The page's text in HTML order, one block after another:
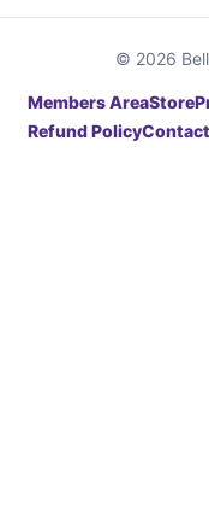
© 2026
Members AreaStore
Refund PolicyContact